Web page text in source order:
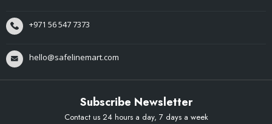
+971 56 547 7373
hello@safelinemart.com
Subscribe Newsletter
Contact us 24 hours a day, 7 days a week